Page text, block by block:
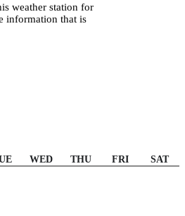
weather station for
information that is
WED THU FRI SAT